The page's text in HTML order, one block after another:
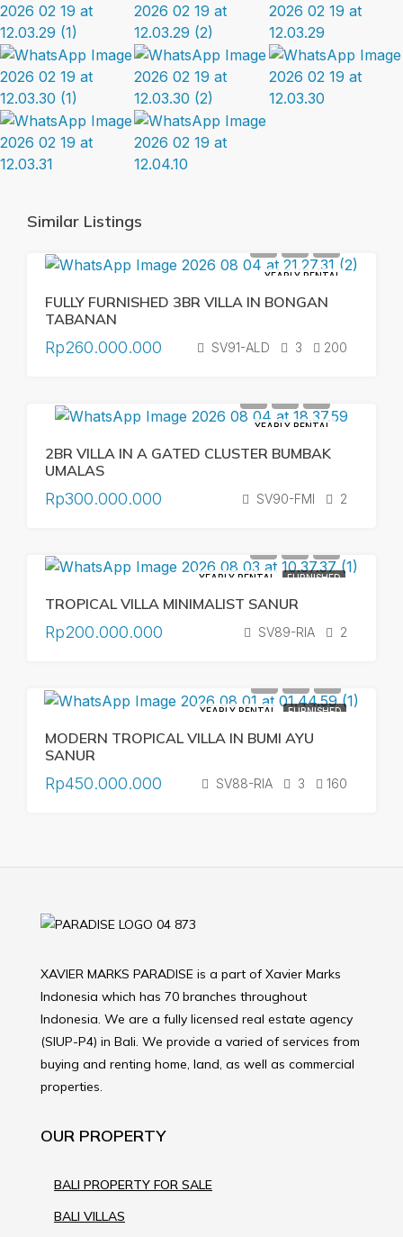
Similar Listings
YEARLY RENTAL
FULLY FURNISHED 3BR VILLA IN BONGAN
TABANAN
Rp260.000.000 SV91-ALD 3 200
YEARLY RENTAL
2BR VILLA IN A GATED CLUSTER BUMBAK
UMALAS
Rp300.000.000 SV90-FMI 2
YEARLY RENTAL FURNISHED
TROPICAL VILLA MINIMALIST SANUR
Rp200.000.000 SV89-RIA 2
YEARLY RENTAL FURNISHED
MODERN TROPICAL VILLA IN BUMI AYU
SANUR
Rp450.000.000 SV88-RIA 3 160
XAVIER MARKS PARADISE is a part of Xavier Marks
Indonesia which has 70 branches throughout
Indonesia. We are a fully licensed real estate agency
(SIUP-P4) in Bali. We provide a varied of services from
buying and renting home, land, as well as commercial
properties.
OUR PROPERTY
BALI PROPERTY FOR SALE
BALI VILLAS